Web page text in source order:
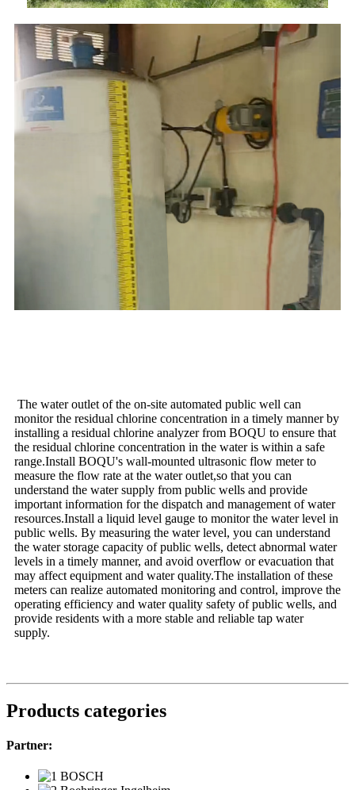
The water outlet of the on-site automated public well can
monitor the residual chlorine concentration in a timely manner by
installing a residual chlorine analyzer from BOQU to ensure that
the residual chlorine concentration in the water is within a safe
range.Install BOQU's wall-mounted ultrasonic flow meter to
measure the flow rate at the water outlet,so that you can
understand the water supply from public wells and provide
important information for the dispatch and management of water
resources.Install a liquid level gauge to monitor the water level in
public wells. By measuring the water level, you can understand
the water storage capacity of public wells, detect abnormal water
levels in a timely manner, and avoid overflow or evacuation that
may affect equipment and water quality.The installation of these
meters can realize automated monitoring and control, improve the
operating efficiency and water quality safety of public wells, and
provide residents with a more stable and reliable tap water
supply.
Products categories
Partner: